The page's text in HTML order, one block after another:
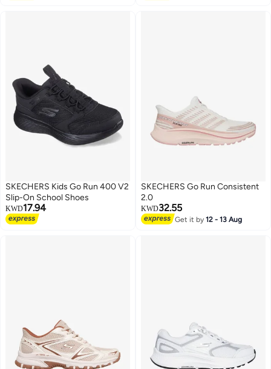
SKECHERS Kids Go Run 400 V2
Slip-On School Shoes
KWD17.94
SKECHERS Go Run Consistent
2.0
KWD32.55
Get it by12 - 13 Aug